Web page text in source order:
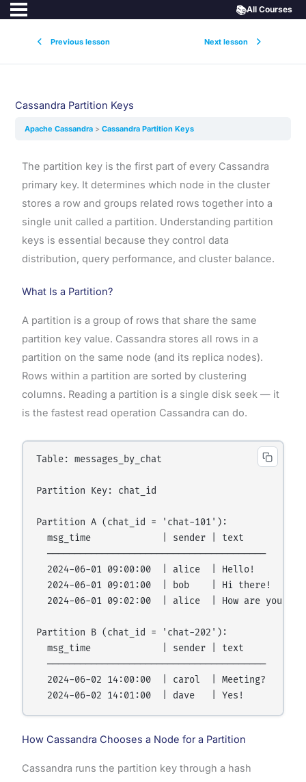
Previous lesson Next lesson
📚All Courses
Cassandra Partition Keys
Apache Cassandra Cassandra Partition Keys
The partition key is the first part of every Cassandra
primary key. It determines which node in the cluster
stores a row and groups related rows together into a
single unit called a partition. Understanding partition
keys is essential because they control data
distribution, query performance, and cluster balance.
What Is a Partition?
A partition is a group of rows that share the same
partition key value. Cassandra stores all rows in a
partition on the same node (and its replica nodes).
Rows within a partition are sorted by clustering
columns. Reading a partition is a single disk seek — it
is the fastest read operation Cassandra can do.
Table: messages_by_chat
Partition Key: chat_id
Partition A (chat_id = 'chat-101'):
  msg_time             | sender | text
  ────────────────────────────────────────
  2024-06-01 09:00:00  | alice  | Hello!
  2024-06-01 09:01:00  | bob    | Hi there!
  2024-06-01 09:02:00  | alice  | How are you?
Partition B (chat_id = 'chat-202'):
  msg_time             | sender | text
  ────────────────────────────────────────
  2024-06-02 14:00:00  | carol  | Meeting?
How Cassandra Chooses a Node for a Partition
Cassandra runs the partition key through a hash